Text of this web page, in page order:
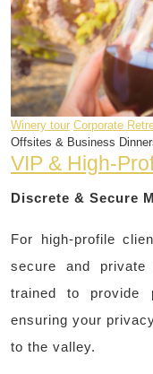
Winery tour Corporate
Offsites & Business
VIP & High-
Discrete & Secure
For high-profile
secure and private
trained to provide
ensuring your
to the valley.